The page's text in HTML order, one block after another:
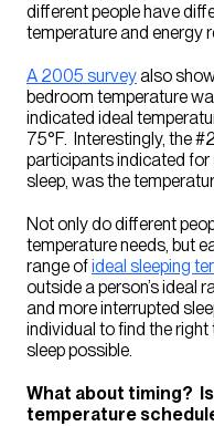
different people have
temperature and energy
A 2005 surveyalso
bedroom temperature
indicated ideal
75°F. Interestingly, the
participants indicated
sleep, was the
Not only do different
temperature needs, but
range ofideal sleeping
outside a person’s ideal
and more interrupted
individual to find the
sleep possible.
What about timing?
temperature